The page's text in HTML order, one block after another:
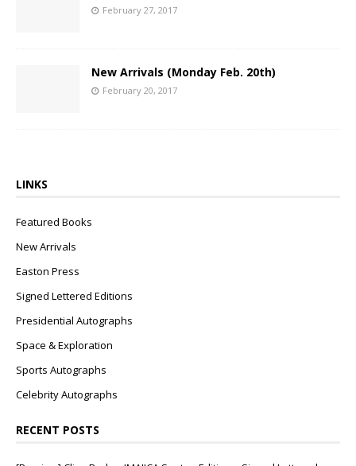
February 27, 2017
New Arrivals (Monday Feb. 20th)
February 20, 2017
LINKS
Featured Books
New Arrivals
Easton Press
Signed Lettered Editions
Presidential Autographs
Space & Exploration
Sports Autographs
Celebrity Autographs
RECENT POSTS